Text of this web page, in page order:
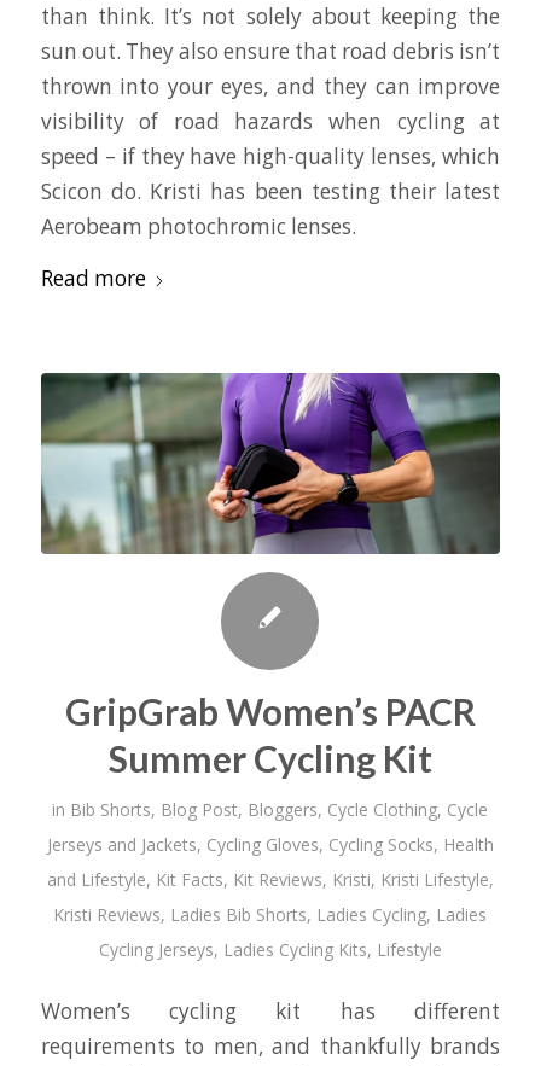
than think. It’s not solely about keeping the
sun out. They also ensure that road debris isn’t
thrown into your eyes, and they can improve
visibility of road hazards when cycling at
speed – if they have high-quality lenses, which
Scicon do. Kristi has been testing their latest
Aerobeam photochromic lenses.
Read more
GripGrab Women’s PACR
Summer Cycling Kit
in Bib Shorts, Blog Post, Bloggers, Cycle Clothing, Cycle
Jerseys and Jackets, Cycling Gloves, Cycling Socks, Health
and Lifestyle, Kit Facts, Kit Reviews, Kristi, Kristi Lifestyle,
Kristi Reviews, Ladies Bib Shorts, Ladies Cycling, Ladies
Cycling Jerseys, Ladies Cycling Kits, Lifestyle
Women’s cycling kit has different
requirements to men, and thankfully brands